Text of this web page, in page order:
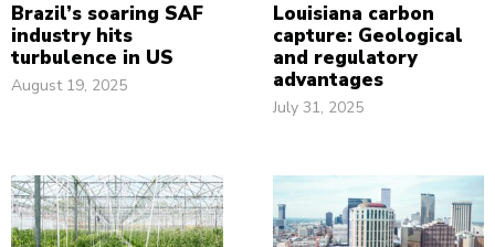
Brazil’s soaring SAF
industry hits
turbulence in US
August 19, 2025
Louisiana carbon
capture: Geological
and regulatory
advantages
July 31, 2025